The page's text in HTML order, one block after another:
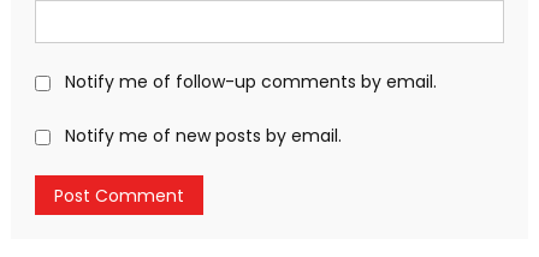
Notify me of follow-up comments by email.
Notify me of new posts by email.